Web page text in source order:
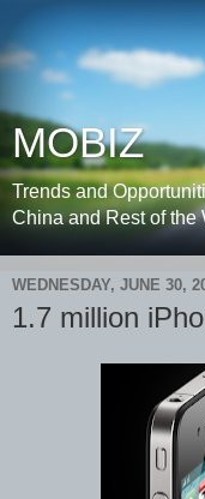
MOBIZ
Trends and
China and Rest of the
WEDNESDAY, JUNE 30,
1.7 million